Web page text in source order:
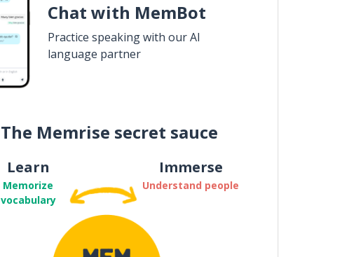
Chat with MemBot
Practice speaking with our AI
language partner
The Memrise secret sauce
Learn
Memorize
vocabulary
Immerse
Understand people